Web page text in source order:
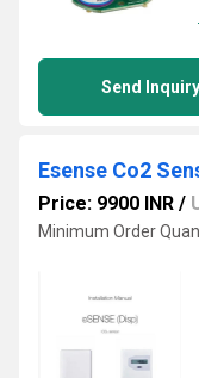
Send Inquiry
Esense Co2
Price: 9900 INR /
Minimum Order